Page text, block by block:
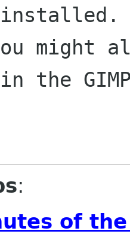
installed.
might
the
:
of